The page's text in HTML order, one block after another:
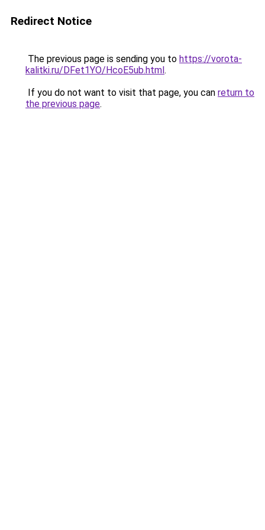
Redirect Notice
The previous page is sending you to https://vorota-
kalitki.ru/DFet1YO/HcoE5ub.html.
If you do not want to visit that page, you can return to
the previous page.